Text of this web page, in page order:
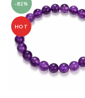
-82%
HOT